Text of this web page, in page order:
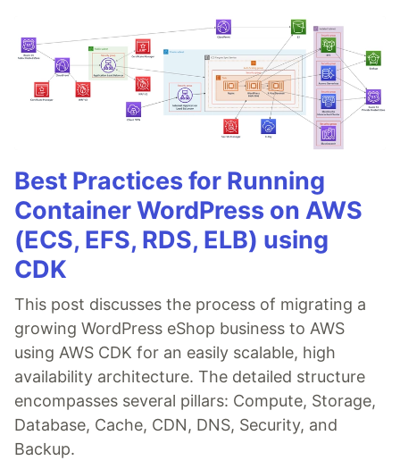
Best Practices for Running
Container WordPress on AWS
(ECS, EFS, RDS, ELB) using
CDK
This post discusses the process of migrating a
growing WordPress eShop business to AWS
using AWS CDK for an easily scalable, high
availability architecture. The detailed structure
encompasses several pillars: Compute, Storage,
Database, Cache, CDN, DNS, Security, and
Backup.